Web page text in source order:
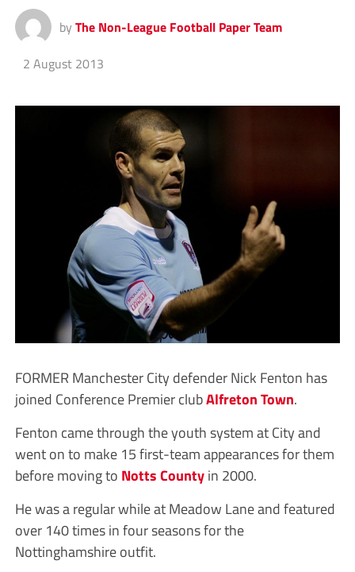
by The Non-League Football Paper Team
2 August 2013
FORMER Manchester City defender Nick Fenton has
joined Conference Premier clubAlfreton Town.
Fenton came through the youth system at City and
went on to make 15 first-team appearances for them
before moving to Notts Countyin 2000.
He was a regular while at Meadow Lane and featured
over 140 times in four seasons for the
Nottinghamshire outfit.